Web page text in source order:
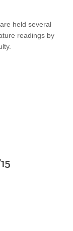
held several
readings by